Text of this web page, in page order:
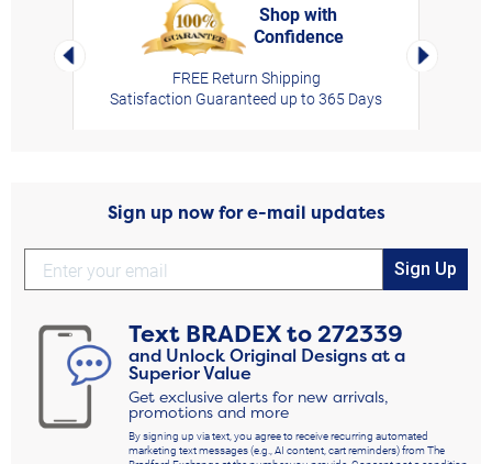
Left Arrow
Shop with
Confidence
FREE Return Shipping
Satisfaction Guaranteed up to 365 Days
Right
Sign up now for e-mail updates
Sign Up
Text BRADEXto272339
and Unlock Original Designs at a
Superior Value
Get exclusive alerts for new arrivals,
promotions and more
By signing up via text, you agree to receive recurring automated
marketing text messages (e.g., AI content, cart reminders) from The